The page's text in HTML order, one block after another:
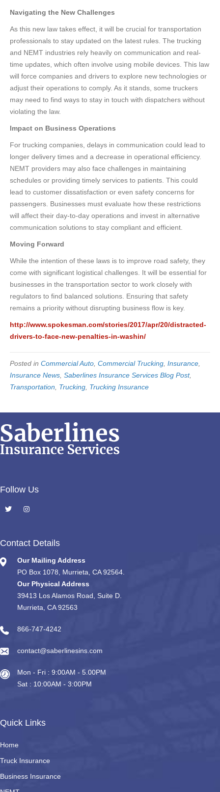
Navigating the New Challenges
As this new law takes effect, it will be crucial for transportation
professionals to stay updated on the latest rules. The trucking
and NEMT industries rely heavily on communication and real-
time updates, which often involve using mobile devices. This law
will force companies and drivers to explore new technologies or
adjust their operations to comply. As it stands, some truckers
may need to find ways to stay in touch with dispatchers without
violating the law.
Impact on Business Operations
For trucking companies, delays in communication could lead to
longer delivery times and a decrease in operational efficiency.
NEMT providers may also face challenges in maintaining
schedules or providing timely services to patients. This could
lead to customer dissatisfaction or even safety concerns for
passengers. Businesses must evaluate how these restrictions
will affect their day-to-day operations and invest in alternative
communication solutions to stay compliant and efficient.
Moving Forward
While the intention of these laws is to improve road safety, they
come with significant logistical challenges. It will be essential for
businesses in the transportation sector to work closely with
regulators to find balanced solutions. Ensuring that safety
remains a priority without disrupting business flow is key.
http://www.spokesman.com/stories/2017/apr/20/distracted-
drivers-to-face-new-penalties-in-washin/
Posted in Commercial Auto Commercial Trucking Insurance
Insurance News Saberlines Insurance Services Blog Post,
Transportation
Trucking Trucking Insurance
Follow Us
Contact Details
Our Mailing Address
PO Box 1078, Murrieta, CA 92564.
Our Physical Address
39413 Los Alamos Road, Suite D.
Murrieta, CA 92563
866-747-4242
contact@saberlinesins.com
Mon - Fri : 9:00AM - 5.00PM
Sat : 10:00AM - 3:00PM
Quick Links
Home
Truck Insurance
Business Insurance